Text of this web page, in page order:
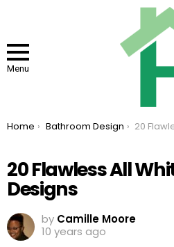
Menu
You are here:
Home Bathroom Design 20 Flawless All
20 Flawless All
Designs
by Camille Moore
10 years ago